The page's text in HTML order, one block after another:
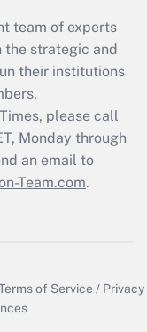
team of experts
strategic and
their institutions
please call
Monday through
an email to
Team.com.
of Service / Privacy